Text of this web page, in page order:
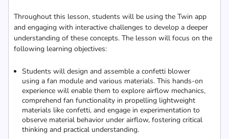
Throughout this lesson, students will be using the Twin app
and engaging with interactive challenges to develop a deeper
understanding of these concepts. The lesson will focus on the
following learning objectives:
Students will design and assemble a confetti blower
using a fan module and various materials. This hands-on
experience will enable them to explore airflow mechanics,
comprehend fan functionality in propelling lightweight
materials like confetti, and engage in experimentation to
observe material behavior under airflow, fostering critical
thinking and practical understanding.